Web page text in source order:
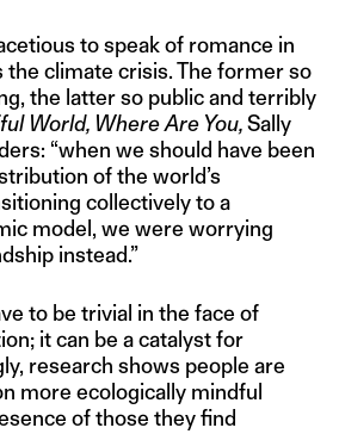
to speak of romance in
the climate crisis. The former so
the latter so public and terribly
World, Where Are You,Sally
“when we should have been
of the world’s
collectively to a
model, we were worrying
instead.”
to be trivial in the face of
it can be a catalyst for
research shows people are
more ecologically mindful
of those they find